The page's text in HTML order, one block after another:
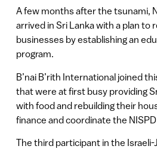
A few months after the tsunami,
arrived in Sri Lanka with a plan to
businesses by establishing an
program.
B’nai B’rith International joined
that were at first busy providing
with food and rebuilding their
finance and coordinate the
The third participant in the